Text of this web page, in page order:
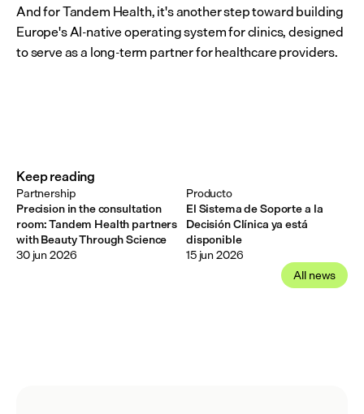
And for Tandem Health, it's another step toward building
Europe's AI-native operating system for clinics, designed
to serve as a long-term partner for healthcare providers.
All news
Keep reading
Precision in the consultation
room: Tandem Health partners
with Beauty Through Science
Partnership
30 jun 2026
El Sistema de Soporte a la
Decisión Clínica ya está
disponible
Producto
15 jun 2026